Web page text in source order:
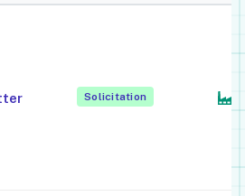
Solicitation